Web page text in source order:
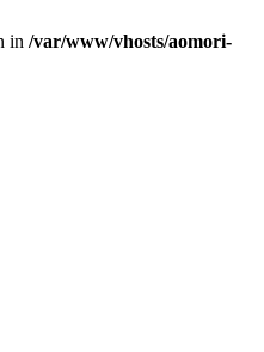
in /var/www/vhosts/aomori-